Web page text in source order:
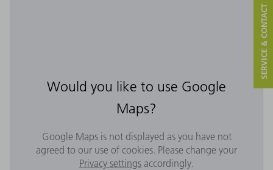
Would you like to use Google
Maps?
Google Maps is not displayed as you have not
agreed to our use of cookies. Please change your
Privacy settings accordingly.
SERVICE & CONTACT